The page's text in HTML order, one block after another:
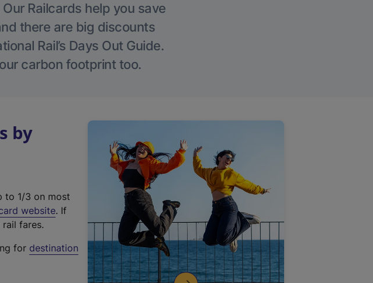
Railcards help you save
there are big discounts
Rail’s Days Out Guide.
carbon footprint too.
by
to 1/3 on most
website(
t
. If
fares.
for destination